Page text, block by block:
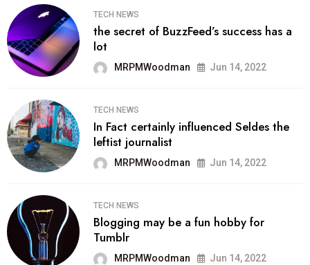
TECH NEWS
the secret of BuzzFeed’s success has a
lot
MRPMWoodman Jun 14, 2022
TECH NEWS
In Fact certainly influenced Seldes the
leftist journalist
MRPMWoodman Jun 14, 2022
TECH NEWS
Blogging may be a fun hobby for
Tumblr
MRPMWoodman Jun 14, 2022